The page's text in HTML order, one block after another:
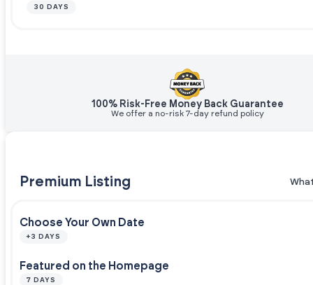
30 DAYS
100% Risk-Free Money Back Guarantee
We offer a no-risk 7-day refund policy
Premium Listing
Choose Your Own Date
+3 DAYS
Featured on the Homepage
7 DAYS